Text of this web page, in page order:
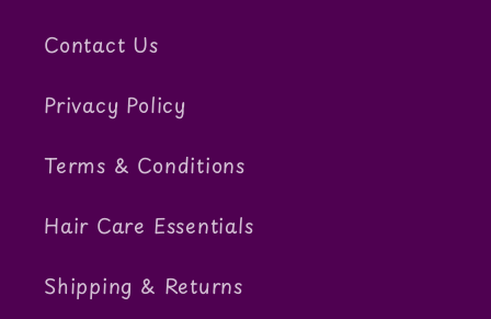
Contact Us
Privacy Policy
Terms & Conditions
Hair Care Essentials
Shipping & Returns